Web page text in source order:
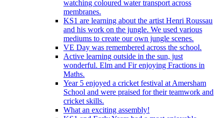
watching coloured water transport across
membranes.
KS1 are learning about the artist Henri Roussau
and his work on the jungle. We used various
mediums to create our own jungle scenes.
VE Day was remembered across the school.
Active learning outside in the sun, just
wonderful. Elm and Fir enjoying Fractions in
Maths.
Year 5 enjoyed a cricket festival at Amersham
School and were praised for their teamwork and
cricket skills.
What an exciting assembly!